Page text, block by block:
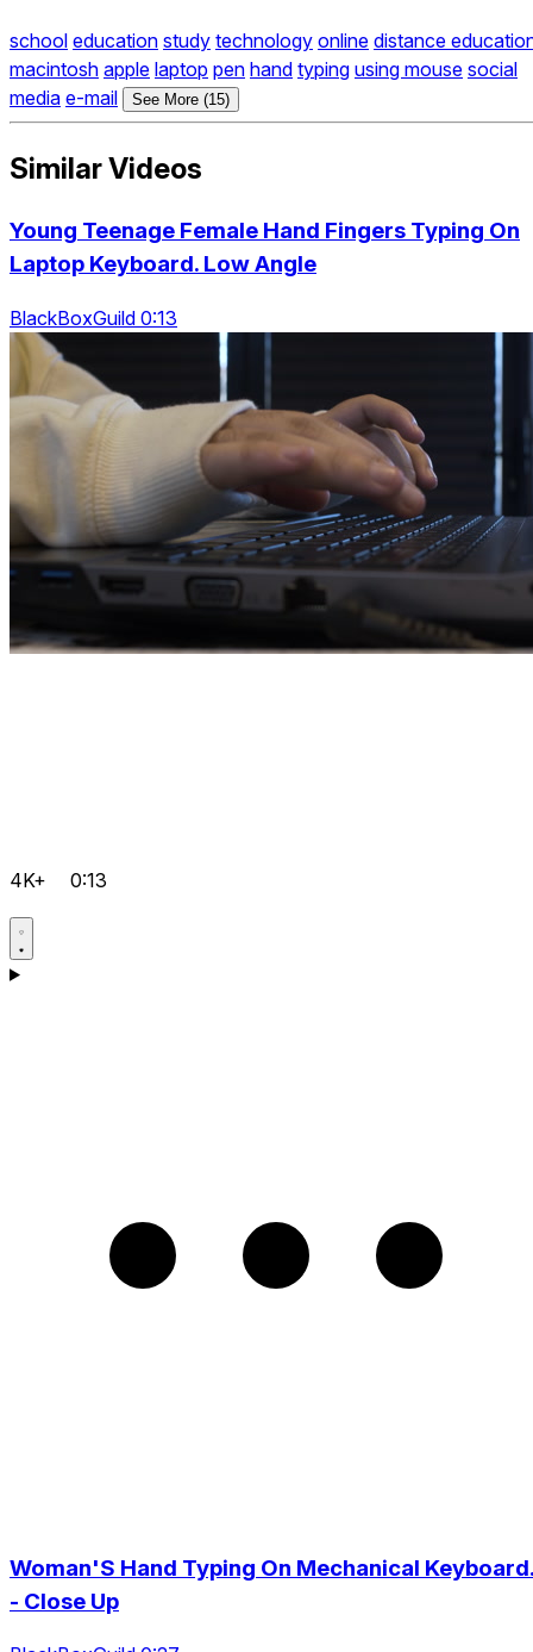
school education study technology online distance
macintosh apple laptop pen hand typing using mouse social
media e-mail See More (15)
Similar Videos
Young Teenage Female Hand Fingers Typing On
Laptop Keyboard. Low Angle
BlackBoxGuild 0:13
4K+ 0:13
Woman'S Hand Typing On Mechanical
- Close Up